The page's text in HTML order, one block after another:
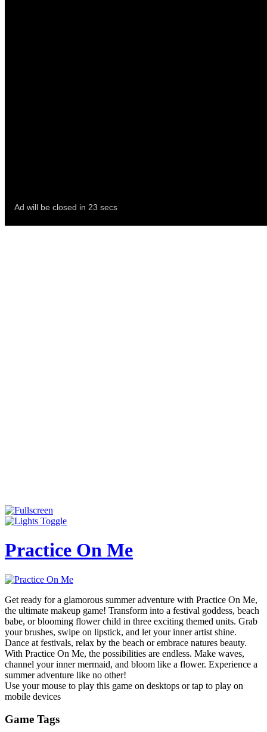
Practice On Me
Get ready for a glamorous summer adventure with Practice On Me,
the ultimate makeup game! Transform into a festival goddess, beach
babe, or blooming flower child in three exciting themed units. Grab
your brushes, swipe on lipstick, and let your inner artist shine.
Dance at festivals, relax by the beach or embrace natures beauty.
With Practice On Me, the possibilities are endless. Make waves,
channel your inner mermaid, and bloom like a flower. Experience a
summer adventure like no other!
Use your mouse to play this game on desktops or tap to play on
mobile devices
Game Tags